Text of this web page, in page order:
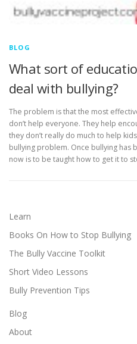
BLOG
What sort of
deal with bullying?
The problem is that the most
don’t help everyone. They help
they don’t really do much to help
bullying problem. Once bullying has
now is to be taught how to get it to
Learn
Books On How to Stop Bullying
The Bully Vaccine Toolkit
Short Video Lessons
Bully Prevention Tips
Blog
About